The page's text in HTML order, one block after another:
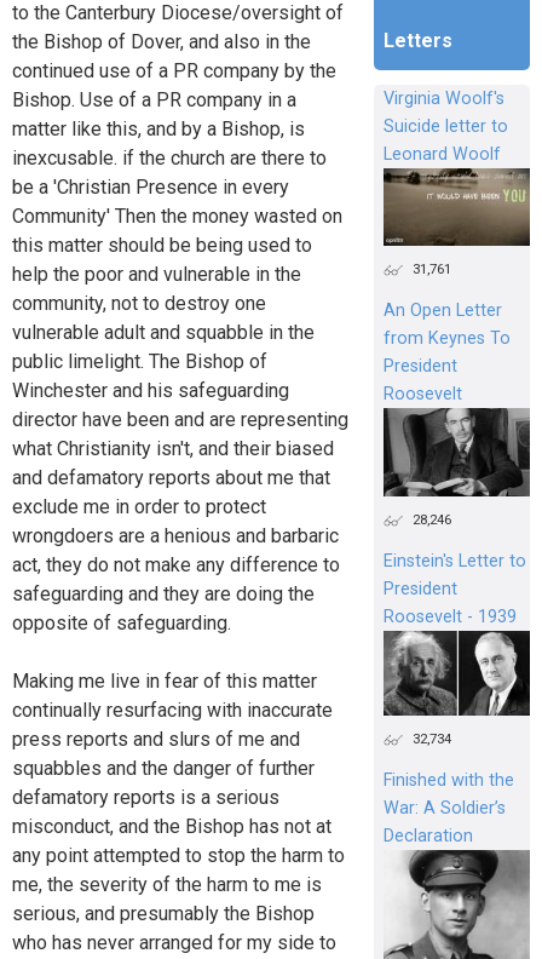
to the Canterbury Diocese/oversight of
the Bishop of Dover, and also in the
continued use of a PR company by the
Bishop. Use of a PR company in a
matter like this, and by a Bishop, is
inexcusable. if the church are there to
be a 'Christian Presence in every
Community' Then the money wasted on
this matter should be being used to
help the poor and vulnerable in the
community, not to destroy one
vulnerable adult and squabble in the
public limelight. The Bishop of
Winchester and his safeguarding
director have been and are representing
what Christianity isn't, and their biased
and defamatory reports about me that
exclude me in order to protect
wrongdoers are a henious and barbaric
act, they do not make any difference to
safeguarding and they are doing the
opposite of safeguarding.
Making me live in fear of this matter
continually resurfacing with inaccurate
press reports and slurs of me and
squabbles and the danger of further
defamatory reports is a serious
misconduct, and the Bishop has not at
any point attempted to stop the harm to
me, the severity of the harm to me is
serious, and presumably the Bishop
who has never arranged for my side to
Letters
Virginia Woolf's
Suicide letter to
Leonard Woolf
31,761
An Open Letter
from Keynes To
President
Roosevelt
28,246
Einstein's Letter to
President
Roosevelt - 1939
32,734
Finished with the
War: A Soldier’s
Declaration